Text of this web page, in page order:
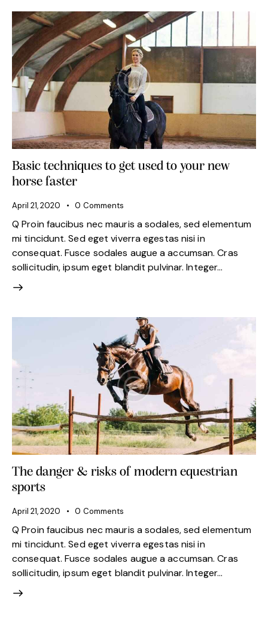
Basic techniques to get used to your new
horse faster
April 21, 2020 0 Comments
Q Proin faucibus nec mauris a sodales, sed elementum
mi tincidunt. Sed eget viverra egestas nisi in
consequat. Fusce sodales augue a accumsan. Cras
sollicitudin, ipsum eget blandit pulvinar. Integer…
The danger & risks of modern equestrian
sports
April 21, 2020 0 Comments
Q Proin faucibus nec mauris a sodales, sed elementum
mi tincidunt. Sed eget viverra egestas nisi in
consequat. Fusce sodales augue a accumsan. Cras
sollicitudin, ipsum eget blandit pulvinar. Integer…